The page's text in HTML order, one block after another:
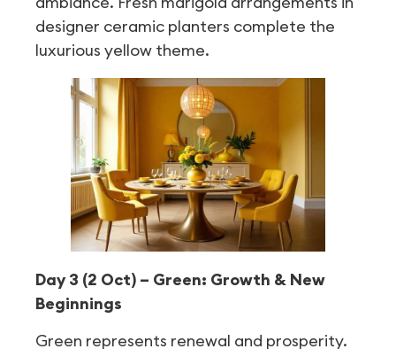
designer ceramic planters complete the
luxurious yellow theme.
Day 3 (2 Oct) – Green: Growth & New
Beginnings
Green represents renewal and prosperity.